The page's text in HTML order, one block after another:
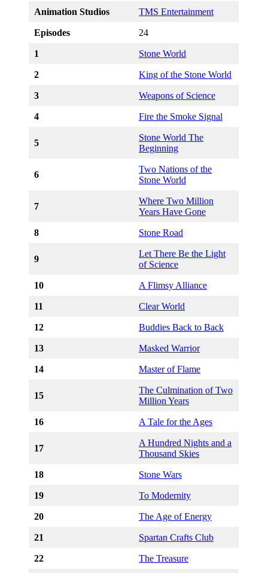
Animation Studios TMS Entertainment
Episodes 24
1 Stone World
2 King of the Stone World
3 Weapons of Science
4 Fire the Smoke Signal
5
Stone World The
Beginning
6
Two Nations of the
Stone World
7
Where Two Million
Years Have Gone
8 Stone Road
9
Let There Be the Light
of Science
10 A Flimsy Alliance
11 Clear World
12 Buddies Back to Back
13 Masked Warrior
14 Master of Flame
15
The Culmination of Two
Million Years
16 A Tale for the Ages
17
A Hundred Nights and a
Thousand Skies
18 Stone Wars
19 To Modernity
20 The Age of Energy
21 Spartan Crafts Club
22 The Treasure